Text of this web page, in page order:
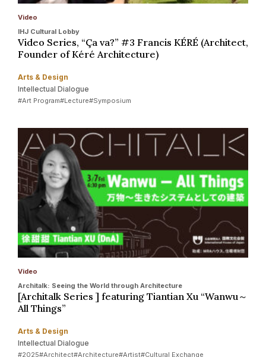
Video
IHJ Cultural Lobby
Video Series, “Ça va?” #3 Francis KÉRÉ (Architect,
Founder of Kéré Architecture)
Arts & Design
Intellectual Dialogue
#Art Program#Lecture#Symposium
Video
Architalk: Seeing the World through Architecture
[Architalk Series ] featuring Tiantian Xu “Wanwu～
All Things”
Arts & Design
Intellectual Dialogue
#2025#Architect#Architecture#Artist#Cultural Exchange